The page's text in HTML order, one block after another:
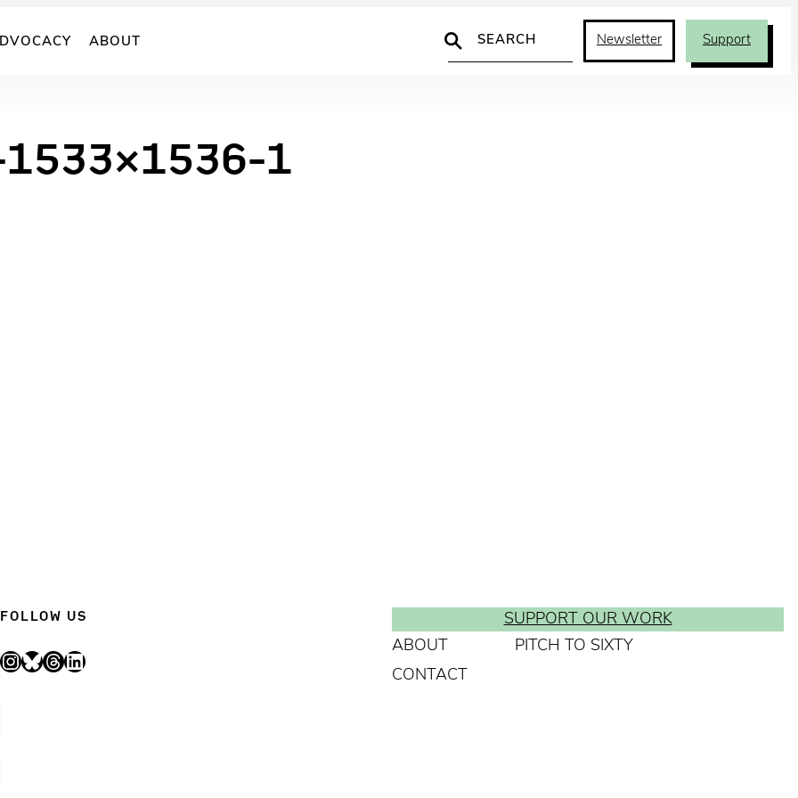
ABOUT
Search
Newsletter Support
1
FOLLOW US
InstagramBluesky Threads LinkedIn
SUPPORT OUR WORK
ABOUT
PITCH TO SIXTY
CONTACT